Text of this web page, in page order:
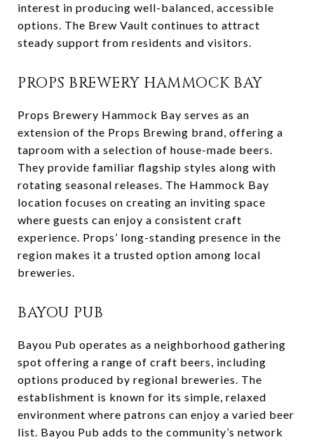
interest in producing well-balanced, accessible
options. The Brew Vault continues to attract
steady support from residents and visitors.
PROPS BREWERY HAMMOCK BAY
Props Brewery Hammock Bay serves as an
extension of the Props Brewing brand, offering a
taproom with a selection of house-made beers.
They provide familiar flagship styles along with
rotating seasonal releases. The Hammock Bay
location focuses on creating an inviting space
where guests can enjoy a consistent craft
experience. Props’ long-standing presence in the
region makes it a trusted option among local
breweries.
BAYOU PUB
Bayou Pub operates as a neighborhood gathering
spot offering a range of craft beers, including
options produced by regional breweries. The
establishment is known for its simple, relaxed
environment where patrons can enjoy a varied beer
list. Bayou Pub adds to the community’s network